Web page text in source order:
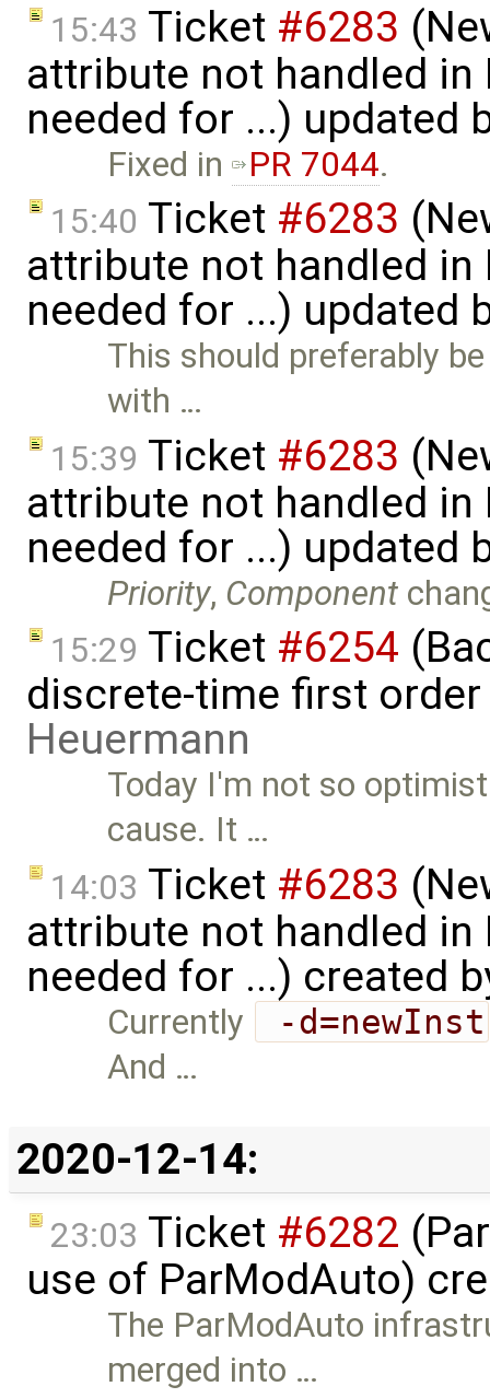
15:43 Ticket #6283
attribute not handled in
needed for ...) updated
Fixed in PR 7044.
15:40 Ticket #6283
attribute not handled in
needed for ...) updated
This should preferably
with …
15:39 Ticket #6283
attribute not handled in
needed for ...) updated
Priority, Component
15:29 Ticket #6254
discrete-time first
Heuermann
Today I'm not so
cause. It …
14:03 Ticket #6283
attribute not handled in
needed for ...) created
Currently -d=newInst
And …
2020-12-14:
23:03 Ticket #6282
use of ParModAuto)
The ParModAuto
merged into …